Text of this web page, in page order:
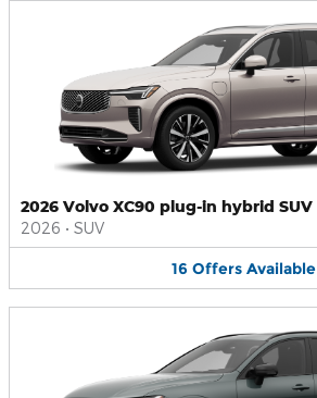
2026 Volvo XC90 plug-in hybrid SUV
2026 • SUV
16 Offers Available